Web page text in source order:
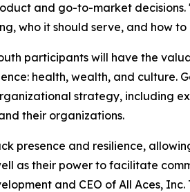
and go-to-market
who it should serve, and how
participants will have the
health, wealth, and culture.
strategy, including
their organizations.
presence and resilience,
as their power to facilitate
and CEO of All Aces,